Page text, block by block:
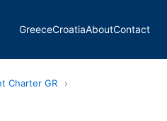
GreeceCroatiaAboutContact
Charter GR
›